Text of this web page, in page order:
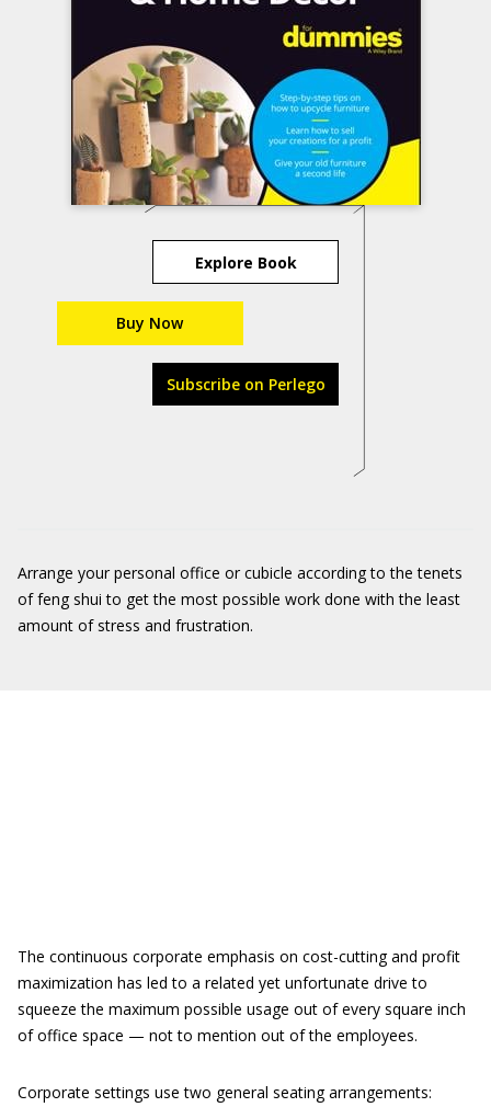
Explore Book
Buy Now
Subscribe on Perlego
Arrange your personal office or cubicle according to the tenets
of feng shui to get the most possible work done with the least
amount of stress and frustration.
The continuous corporate emphasis on cost-cutting and profit
maximization has led to a related yet unfortunate drive to
squeeze the maximum possible usage out of every square inch
of office space — not to mention out of the employees.
Corporate settings use two general seating arrangements: